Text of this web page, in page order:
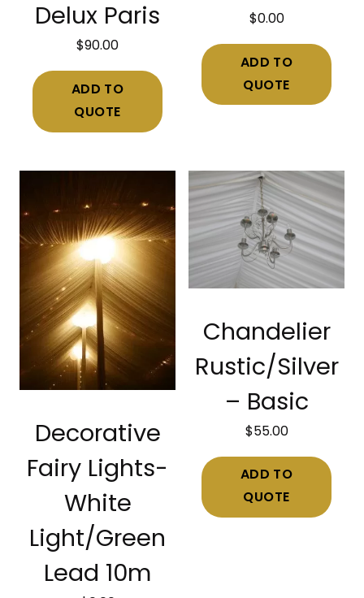
Delux Paris
$90.00
ADD TO
QUOTE
$0.00
ADD TO
QUOTE
Decorative
Fairy Lights-
White
Light/Green
Lead 10m
Chandelier
Rustic/Silver
– Basic
$55.00
ADD TO
QUOTE